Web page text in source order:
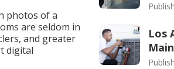
photos of a
are seldom in
and greater
digital
Los